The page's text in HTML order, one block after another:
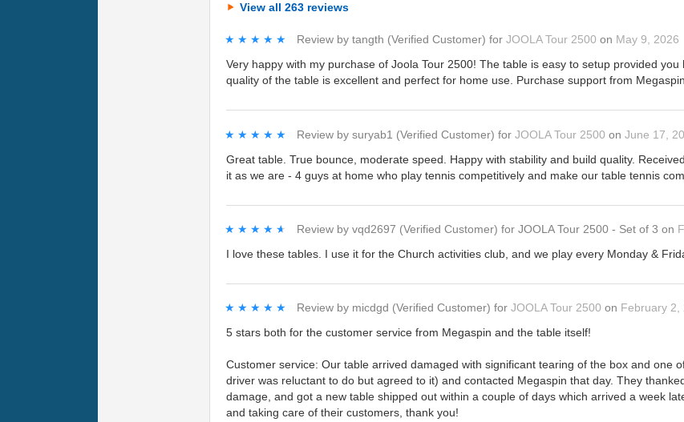
View all 263 reviews
★★★★★
★★★★★ Review by tangth (Verified Customer) for JOOLA Tour 2500 on May 9, 2026
Very happy with my purchase of Joola Tour 2500! The table is easy to setup provided
quality of the table is excellent and perfect for home use. Purchase support from
★★★★★
★★★★★ Review by suryab1 (Verified Customer) for JOOLA Tour 2500 on June 17,
Great table. True bounce, moderate speed. Happy with stability and build quality.
it as we are - 4 guys at home who play tennis competitively and make our table tennis
★★★★★
★★★★★ Review by vqd2697 (Verified Customer) for JOOLA Tour 2500 - Set of 3 on
I love these tables. I use it for the Church activities club, and we play every Monday &
★★★★★
★★★★★ Review by micdgd (Verified Customer) for JOOLA Tour 2500 on February 2,
5 stars both for the customer service from Megaspin and the table itself!
Customer service: Our table arrived damaged with significant tearing of the box and one
driver was reluctant to do but agreed to it) and contacted Megaspin that day. They
damage, and got a new table shipped out within a couple of days which arrived a week
and taking care of their customers, thank you!